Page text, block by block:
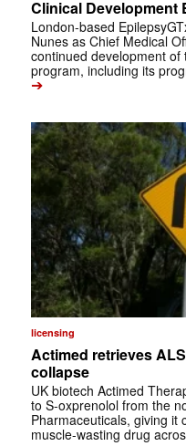
Clinical Development
London-based
Nunes as Chief Medical
continued development of
program, including its
➔
licensing
Actimed retrieves
collapse
UK biotech Actimed
to S-oxprenolol from the
Pharmaceuticals, giving it
muscle-wasting drug